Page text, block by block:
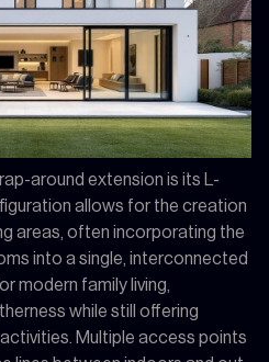
around extension is its L-
allows for the creation
areas, often incorporating the
into a single, interconnected
modern family living,
while still offering
Multiple access points